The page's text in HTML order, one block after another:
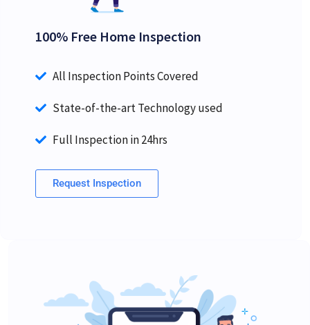
100% Free Home Inspection
All Inspection Points Covered
State-of-the-art Technology used
Full Inspection in 24hrs
Request Inspection